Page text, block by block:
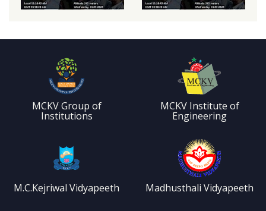
MCKV Group of
Institutions
MCKV Institute of
Engineering
M.C.Kejriwal Vidyapeeth Madhusthali Vidyapeeth